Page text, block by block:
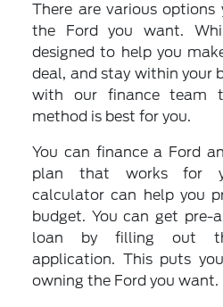
There are various
the Ford you want.
designed to help you
deal, and stay within your
with our finance team
method is best for you.
You can finance a Ford
plan that works for
calculator can help you
budget. You can get pre-
loan by filling out
application. This puts
owning the Ford you want.